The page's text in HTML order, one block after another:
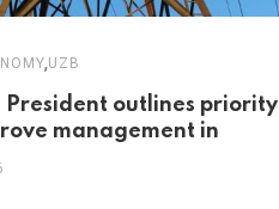
,UZB
President outlines priority
management in